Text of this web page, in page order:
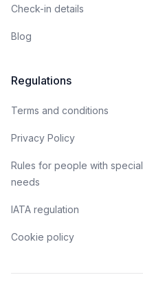
Check-in details
Blog
Regulations
Terms and conditions
Privacy Policy
Rules for people with special
needs
IATA regulation
Cookie policy